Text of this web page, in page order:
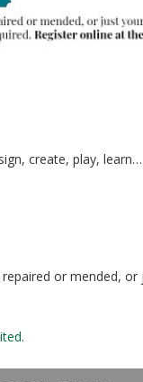
create, play,
or mended,